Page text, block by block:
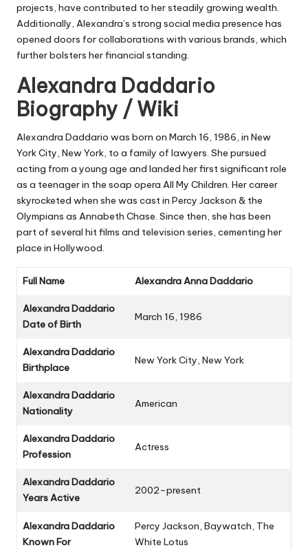
projects, have contributed to her steadily growing wealth.
Additionally, Alexandra’s strong social media presence has
opened doors for collaborations with various brands, which
further bolsters her financial standing.
Alexandra Daddario
Biography / Wiki
Alexandra Daddario was born on March 16, 1986, in New
York City, New York, to a family of lawyers. She pursued
acting from a young age and landed her first significant role
as a teenager in the soap opera All My Children. Her career
skyrocketed when she was cast in Percy Jackson & the
Olympians as Annabeth Chase. Since then, she has been
part of several hit films and television series, cementing her
place in Hollywood.
Full Name Alexandra Anna Daddario
Alexandra Daddario
Date of Birth
March 16, 1986
Alexandra Daddario
Birthplace
New York City, New York
Alexandra Daddario
Nationality
American
Alexandra Daddario
Profession
Actress
Alexandra Daddario
Years Active
2002–present
Alexandra Daddario
Known For
Percy Jackson, Baywatch, The
White Lotus